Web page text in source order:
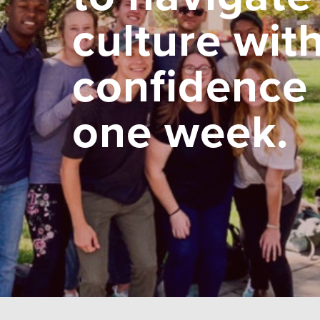
culture
confidence
one week.